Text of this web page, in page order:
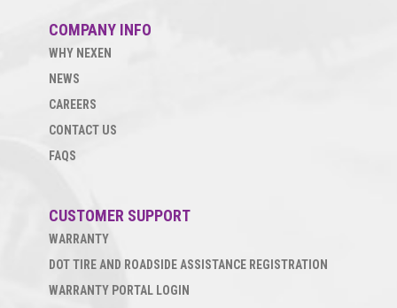
COMPANY INFO
WHY NEXEN
NEWS
CAREERS
CONTACT US
FAQS
CUSTOMER SUPPORT
WARRANTY
DOT TIRE AND ROADSIDE ASSISTANCE REGISTRATION
WARRANTY PORTAL LOGIN